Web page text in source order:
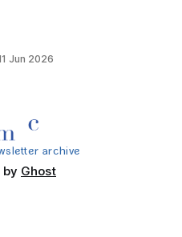
Jun 2026
archive
by Ghost